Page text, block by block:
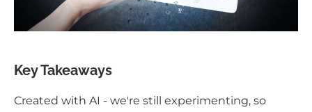
Key Takeaways
Created with AI - we're still experimenting, so